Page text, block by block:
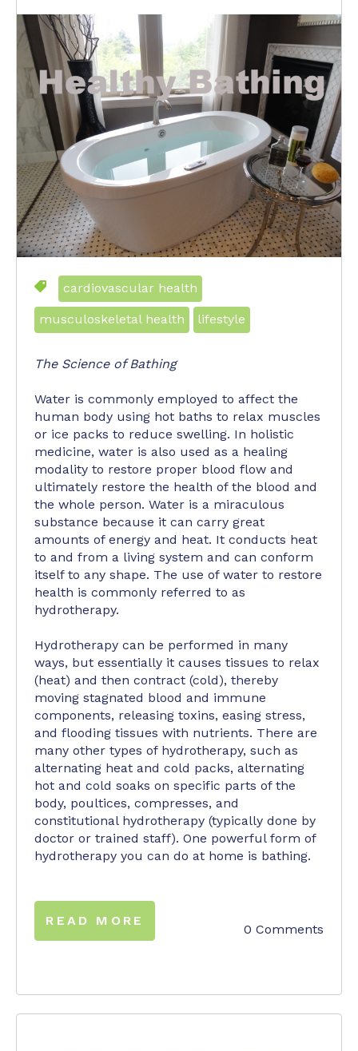
cardiovascular health
musculoskeletal health lifestyle
The Science of Bathing
Water is commonly employed to affect the
human body using hot baths to relax muscles
or ice packs to reduce swelling. In holistic
medicine, water is also used as a healing
modality to restore proper blood flow and
ultimately restore the health of the blood and
the whole person. Water is a miraculous
substance because it can carry great
amounts of energy and heat. It conducts heat
to and from a living system and can conform
itself to any shape. The use of water to restore
health is commonly referred to as
hydrotherapy.
Hydrotherapy can be performed in many
ways, but essentially it causes tissues to relax
(heat) and then contract (cold), thereby
moving stagnated blood and immune
components, releasing toxins, easing stress,
and flooding tissues with nutrients. There are
many other types of hydrotherapy, such as
alternating heat and cold packs, alternating
hot and cold soaks on specific parts of the
body, poultices, compresses, and
constitutional hydrotherapy (typically done by
doctor or trained staff). One powerful form of
hydrotherapy you can do at home is bathing.
READ MORE
0 Comments